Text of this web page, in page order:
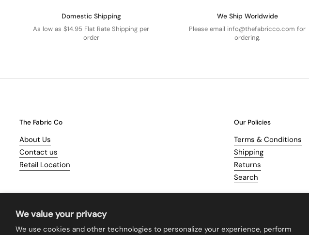
We value your privacy
We use cookies and other technologies to personalize your experience, perform
Domestic Shipping
As low as $14.95 Flat Rate Shipping per
order
We Ship Worldwide
Please email info@thefabricco.com for
ordering.
The Fabric Co
About Us
Contact us
Retail Location
Our Policies
Terms & Conditions
Shipping
Returns
Search